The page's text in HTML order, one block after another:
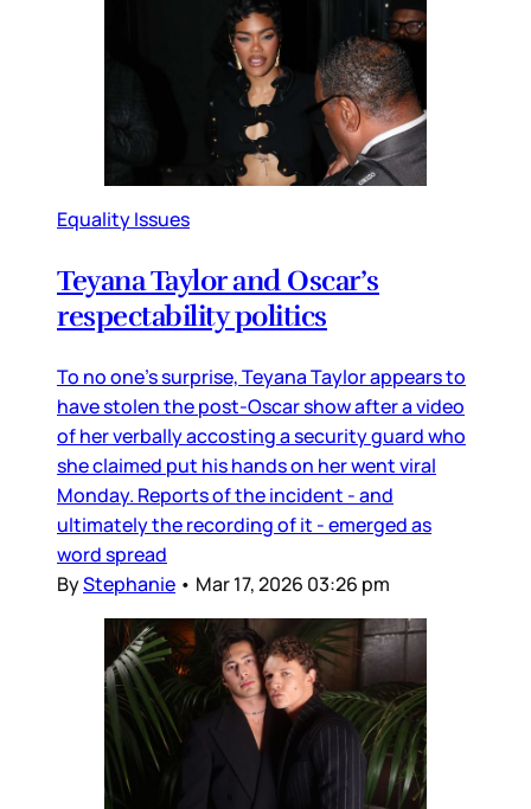
Equality Issues
Teyana Taylor and Oscar’s
respectability politics
To no one’s surprise, Teyana Taylor appears to
have stolen the post-Oscar show after a video
of her verbally accosting a security guard who
she claimed put his hands on her went viral
Monday. Reports of the incident - and
ultimately the recording of it - emerged as
word spread
ByStephanie • Mar 17, 2026 03:26 pm